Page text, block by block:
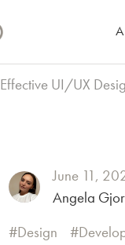
Effective UI/UX
June 11,
Angela
Design